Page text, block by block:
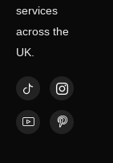
services
across the
UK.